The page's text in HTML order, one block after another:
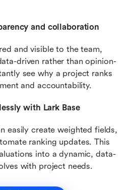
and collaboration
and visible to the team,
driven rather than opinion-
see why a project ranks
and accountability.
with Lark Base
easily create weighted fields,
ranking updates. This
into a dynamic, data-
with project needs.